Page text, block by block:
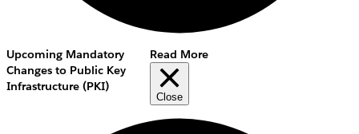
Upcoming Mandatory
Changes to Public Key
Infrastructure (PKI)
Read More
Close